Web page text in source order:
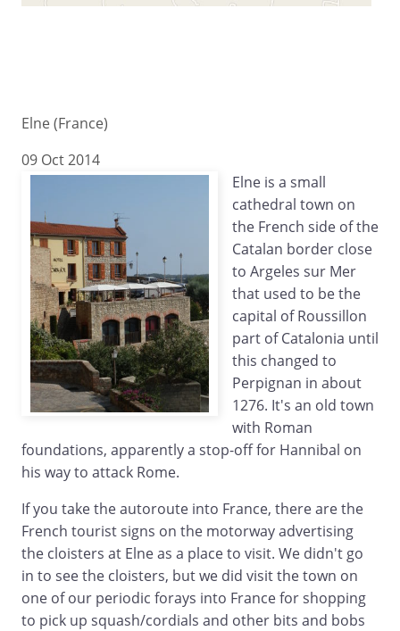
Elne (France)
09 Oct 2014
Elne is a small
cathedral town on
the French side of the
Catalan border close
to Argeles sur Mer
that used to be the
capital of Roussillon
part of Catalonia until
this changed to
Perpignan in about
1276. It's an old town
with Roman
foundations, apparently a stop-off for Hannibal on
his way to attack Rome.
If you take the autoroute into France, there are the
French tourist signs on the motorway advertising
the cloisters at Elne as a place to visit. We didn't go
in to see the cloisters, but we did visit the town on
one of our periodic forays into France for shopping
to pick up squash/cordials and other bits and bobs